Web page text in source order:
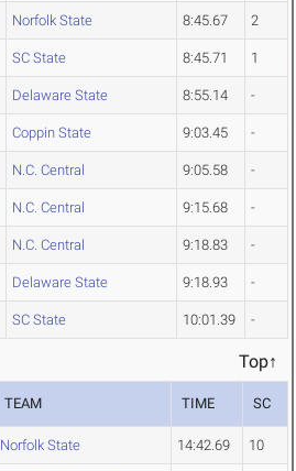
Norfolk State 8:45.67 2
SC State 8:45.71 1
Delaware State 8:55.14 -
Coppin State 9:03.45 -
N.C. Central 9:05.58 -
N.C. Central 9:15.68 -
N.C. Central 9:18.83 -
Delaware State 9:18.93 -
SC State 10:01.39 -
Top↑
TEAM TIME SC
Norfolk State 14:42.69 10